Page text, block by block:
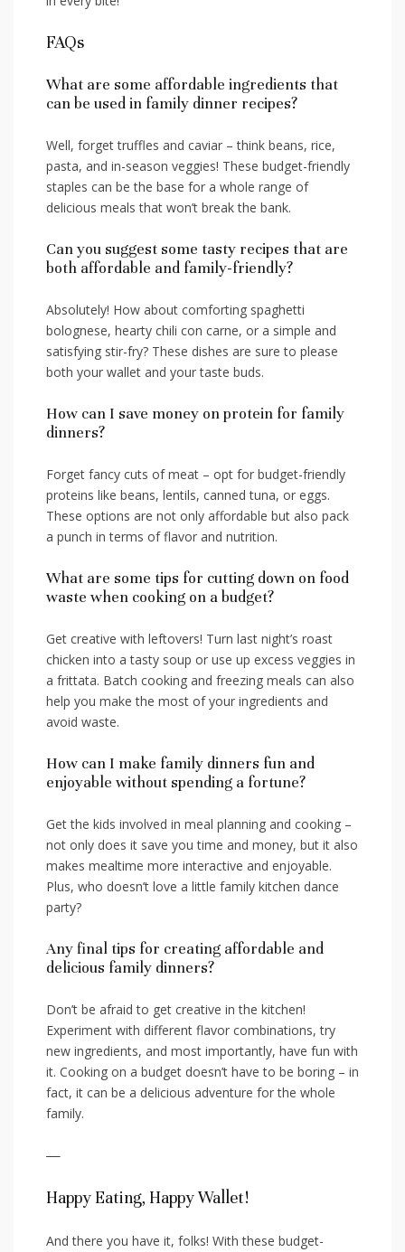
FAQs
What⁤ are some affordable ingredients ‍that
can be used in family dinner recipes?
Well, forget truffles and​ caviar – think ‌beans, rice,
pasta, and in-season veggies! These ‍budget-friendly⁢
staples can be the ⁢base for a whole range of
delicious meals ⁢that won’t break the⁢ bank.
Can you suggest some⁣ tasty recipes that are
both affordable and family-friendly?
Absolutely! How⁣ about comforting‍ spaghetti
bolognese, hearty chili con carne,⁣ or a simple and
satisfying stir-fry? These dishes⁢ are sure to please
⁢both your wallet and your taste buds.
How can ‍I save money on protein⁤ for family
dinners?
Forget⁤ fancy cuts of meat – opt for budget-friendly
proteins⁢ like beans, lentils, canned tuna, ⁤or ​eggs.
These options are ​not⁣ only affordable but also pack
a punch in terms of flavor and nutrition.
What are some tips for cutting down ‌on food
waste ‍when⁣ cooking on a budget?
Get creative ‍with leftovers!⁣ Turn last‍ night’s ‍roast⁢
chicken into a tasty soup or use up excess ​veggies⁣ in
a frittata. Batch cooking and freezing ⁢meals can‌ also
help you make the most⁤ of your ingredients and
avoid waste.
How can ‍I make family dinners fun and
enjoyable‍ without spending a fortune?
Get the​ kids involved in ⁢meal planning and cooking –
not only⁢ does it save you time and‌ money, but it⁣ also
makes ‌mealtime more interactive and enjoyable.
Plus, who doesn’t love a little family kitchen dance
party?
Any final tips⁢ for creating⁢ affordable and​
delicious ‌family dinners?
Don’t be‌ afraid to get creative in the kitchen!
Experiment⁢ with different flavor combinations, try
new ingredients, and most importantly, have fun with‍
it. ⁣Cooking on a ⁢budget doesn’t have ⁣to be boring – in
‍fact, ‌it can be a delicious‍ adventure for ⁢the whole
family.
—
Happy Eating, Happy Wallet!
And there you ⁢have it, folks!⁤ With these budget-